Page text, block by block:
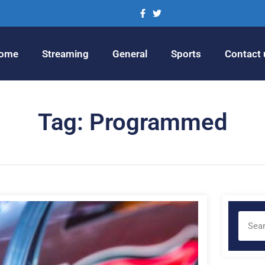
Streaming General Sports Contact
Tag: Programmed